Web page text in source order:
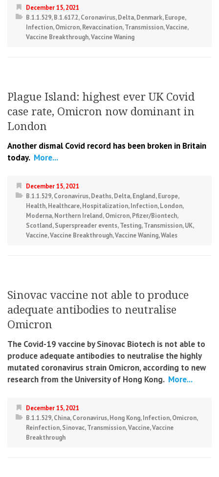
December 15, 2021
B.1.1.529,B.1.617.2,Coronavirus,Delta,Denmark,Europe,
Infection,Omicron,Revaccination,Transmission,Vaccine,
Vaccine Breakthrough,Vaccine Waning
Plague Island: highest ever UK Covid
case rate, Omicron now dominant in
London
Another dismal Covid record has been broken in Britain
today. More...
December 15, 2021
B.1.1.529,Coronavirus,Deaths,Delta,England,Europe,
Health,Healthcare,Hospitalization,Infection,London,
Moderna,Northern Ireland,Omicron,Pfizer/Biontech,
Scotland,Superspreader events,Testing,Transmission,UK,
Vaccine,Vaccine Breakthrough,Vaccine Waning,Wales
Sinovac vaccine not able to produce
adequate antibodies to neutralise
Omicron
The Covid-19 vaccine by Sinovac Biotech is not able to
produce adequate antibodies to neutralise the highly
mutated coronavirus strain Omicron, according to new
research from the University of Hong Kong. More...
December 15, 2021
B.1.1.529,China,Coronavirus,Hong Kong,Infection,Omicron,
Reinfection,Sinovac,Transmission,Vaccine,Vaccine
Breakthrough